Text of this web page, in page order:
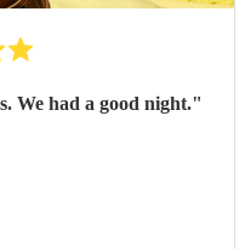
We had a good night."